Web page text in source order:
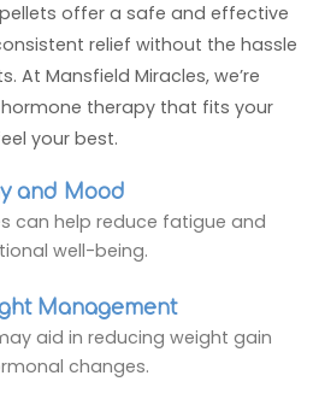
offer a safe and effective
relief without the hassle
At Mansfield Miracles, we’re
therapy that fits your
your best.
and Mood
can help reduce fatigue and
well-being.
Management
aid in reducing weight gain
changes.